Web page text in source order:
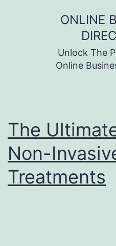
ONLINE
Unlock The
Online
The
Non-
Treatments